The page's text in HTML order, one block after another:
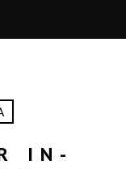
IN-